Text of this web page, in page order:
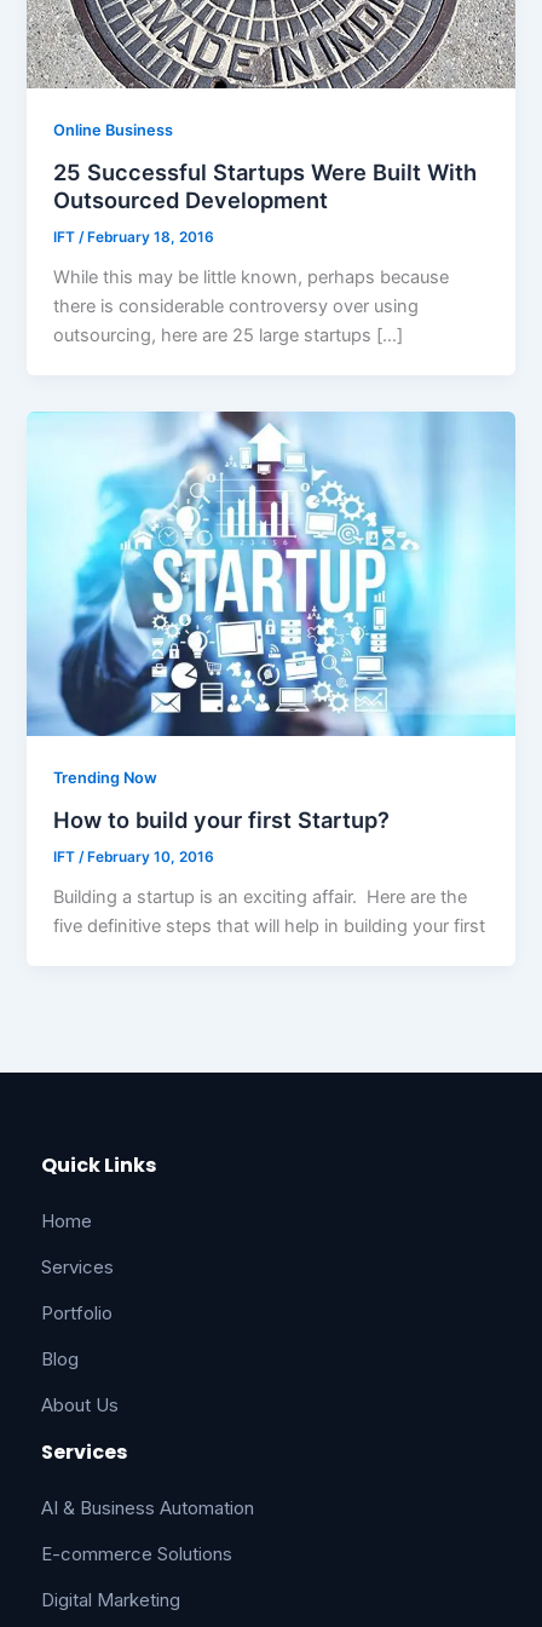
Online Business
25 Successful Startups Were Built With
Outsourced Development
IFT /February 18, 2016
While this may be little known, perhaps because
there is considerable controversy over using
outsourcing, here are 25 large startups […]
Trending Now
How to build your first Startup?
IFT /February 10, 2016
Building a startup is an exciting affair. Here are the
five definitive steps that will help in building your first
Quick Links
Home
Services
Portfolio
Blog
About Us
Services
AI & Business Automation
E-commerce Solutions
Digital Marketing